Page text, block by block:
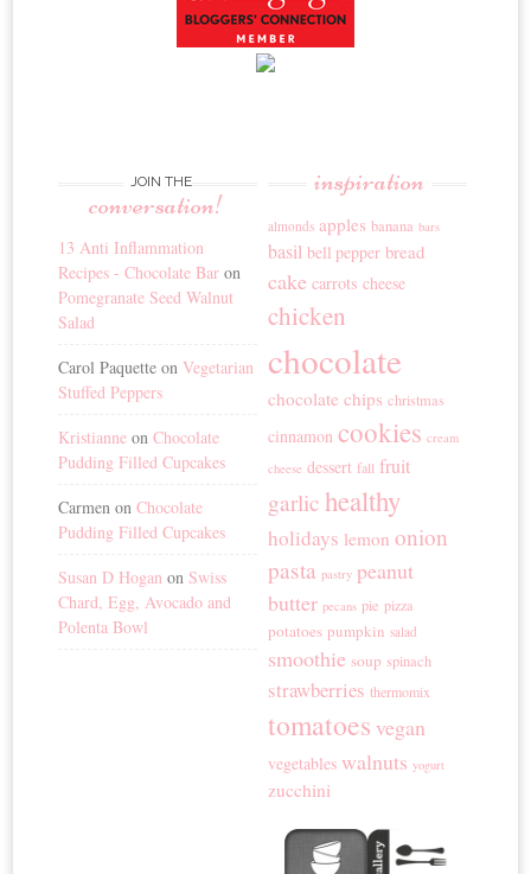
JOIN THE
conversation!
13 Anti Inflammation
Recipes - Chocolate Bar on
Pomegranate Seed Walnut
Salad
Carol Paquette onVegetarian
Stuffed Peppers
Kristianne onChocolate
Pudding Filled Cupcakes
Carmen onChocolate
Pudding Filled Cupcakes
Susan D Hogan onSwiss
Chard, Egg, Avocado and
Polenta Bowl
inspiration
almonds apples banana bars
basil bell pepper bread
cake carrots cheese
chicken
chocolate
chocolate chips christmas
cinnamon cookies cream
cheese dessert fall fruit
garlic healthy
holidays lemon onion
pasta pastry peanut
butter pecans pie pizza
potatoes pumpkin salad
smoothie soup spinach
strawberries thermomix
tomatoes vegan
vegetables walnuts yogurt
zucchini